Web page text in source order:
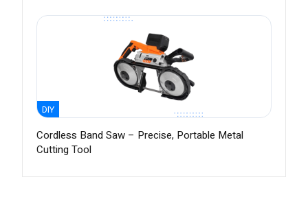
DIY
Cordless Band Saw – Precise, Portable Metal
Cutting Tool